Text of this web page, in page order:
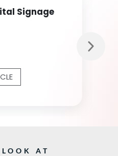
Signage
AT